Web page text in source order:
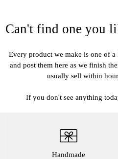
Can't find one you
Every product we make is one of
and post them here as we finish
usually sell within
If you don't see anything
Handmade